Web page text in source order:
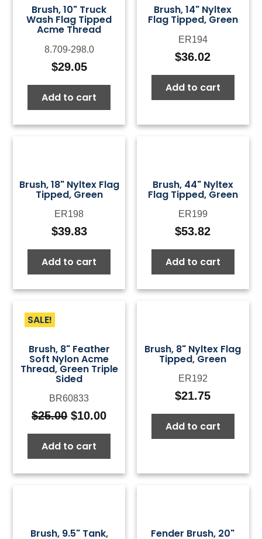
Brush, 10" Truck
Wash Flag Tipped
Acme Thread
8.709-298.0
$29.05
Add to cart
Brush, 14" Nyltex
Flag Tipped, Green
ER194
$36.02
Add to cart
Brush, 18" Nyltex Flag
Tipped, Green
ER198
$39.83
Add to cart
Brush, 44" Nyltex
Flag Tipped, Green
ER199
$53.82
Add to cart
SALE!
Brush, 8" Feather
Soft Nylon Acme
Thread, Green Triple
Sided
BR60833
$25.00 Original
price
was:
$25.00.
$10.00Current
price
$10.00.
Add to cart
Brush, 8" Nyltex Flag
Tipped, Green
ER192
$21.75
Add to cart
Brush, 9.5" Tank, Fender Brush, 20"